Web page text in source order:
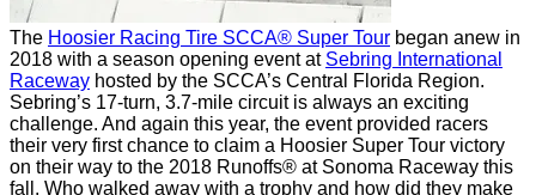
The Hoosier Racing Tire SCCA® Super Tour began anew in
2018 with a season opening event at Sebring International
Raceway hosted by the SCCA’s Central Florida Region.
Sebring’s 17-turn, 3.7-mile circuit is always an exciting
challenge. And again this year, the event provided racers
their very first chance to claim a Hoosier Super Tour victory
on their way to the 2018 Runoffs® at Sonoma Raceway this
fall. Who walked away with a trophy and how did they make